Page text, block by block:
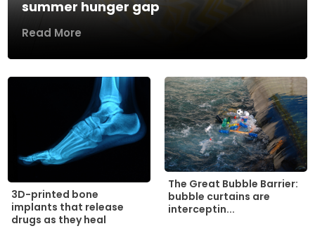
summer hunger gap
Read More
3D-printed bone
implants that release
drugs as they heal
The Great Bubble Barrier:
bubble curtains are
interceptin...